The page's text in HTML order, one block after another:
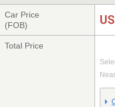
Car Price
(FOB)
Total Price